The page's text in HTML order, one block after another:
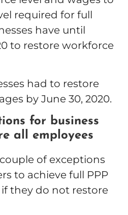
required for full
have until
to restore workforce
had to restore
by June 30, 2020.
for business
all employees
of exceptions
to achieve full PPP
they do not restore